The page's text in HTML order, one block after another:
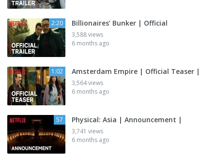
2:20 Billionaires’ Bunker | Official
3,588 views
6 months ago
1:02 Amsterdam Empire | Official Teaser |
3,564 views
6 months ago
57 Physical: Asia | Announcement |
3,741 views
6 months ago